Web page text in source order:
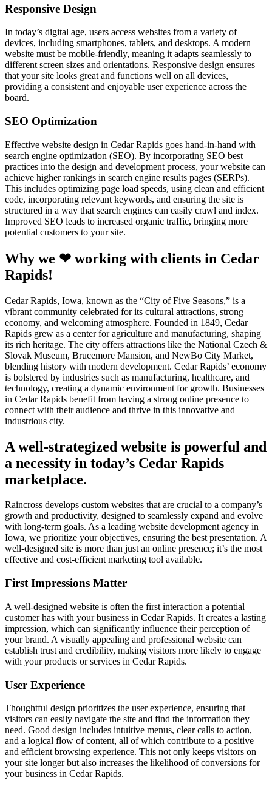
Responsive Design
In today’s digital age, users access websites from a variety of
devices, including smartphones, tablets, and desktops. A modern
website must be mobile-friendly, meaning it adapts seamlessly to
different screen sizes and orientations. Responsive design ensures
that your site looks great and functions well on all devices,
providing a consistent and enjoyable user experience across the
board.
SEO Optimization
Effective website design in Cedar Rapids goes hand-in-hand with
search engine optimization (SEO). By incorporating SEO best
practices into the design and development process, your website can
achieve higher rankings in search engine results pages (SERPs).
This includes optimizing page load speeds, using clean and efficient
code, incorporating relevant keywords, and ensuring the site is
structured in a way that search engines can easily crawl and index.
Improved SEO leads to increased organic traffic, bringing more
potential customers to your site.
Why we ❤ working with clients in Cedar
Rapids!
Cedar Rapids, Iowa, known as the “City of Five Seasons,” is a
vibrant community celebrated for its cultural attractions, strong
economy, and welcoming atmosphere. Founded in 1849, Cedar
Rapids grew as a center for agriculture and manufacturing, shaping
its rich heritage. The city offers attractions like the National Czech &
Slovak Museum, Brucemore Mansion, and NewBo City Market,
blending history with modern development. Cedar Rapids’ economy
is bolstered by industries such as manufacturing, healthcare, and
technology, creating a dynamic environment for growth. Businesses
in Cedar Rapids benefit from having a strong online presence to
connect with their audience and thrive in this innovative and
industrious city.
A well-strategized website is powerful and
a necessity in today’s Cedar Rapids
marketplace.
Raincross develops custom websites that are crucial to a company’s
growth and productivity, designed to seamlessly expand and evolve
with long-term goals. As a leading website development agency in
Iowa, we prioritize your objectives, ensuring the best presentation. A
well-designed site is more than just an online presence; it’s the most
effective and cost-efficient marketing tool available.
First Impressions Matter
A well-designed website is often the first interaction a potential
customer has with your business in Cedar Rapids. It creates a lasting
impression, which can significantly influence their perception of
your brand. A visually appealing and professional website can
establish trust and credibility, making visitors more likely to engage
with your products or services in Cedar Rapids.
User Experience
Thoughtful design prioritizes the user experience, ensuring that
visitors can easily navigate the site and find the information they
need. Good design includes intuitive menus, clear calls to action,
and a logical flow of content, all of which contribute to a positive
and efficient browsing experience. This not only keeps visitors on
your site longer but also increases the likelihood of conversions for
your business in Cedar Rapids.